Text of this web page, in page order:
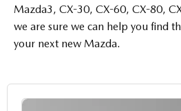
Mazda3, CX-30, CX-60, CX-80,
we are sure we can help you find
your next new Mazda.